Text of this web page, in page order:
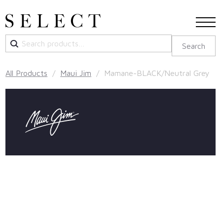
for:
Search
All Products / Maui Jim / Mamane-BLACK/Neutral Grey